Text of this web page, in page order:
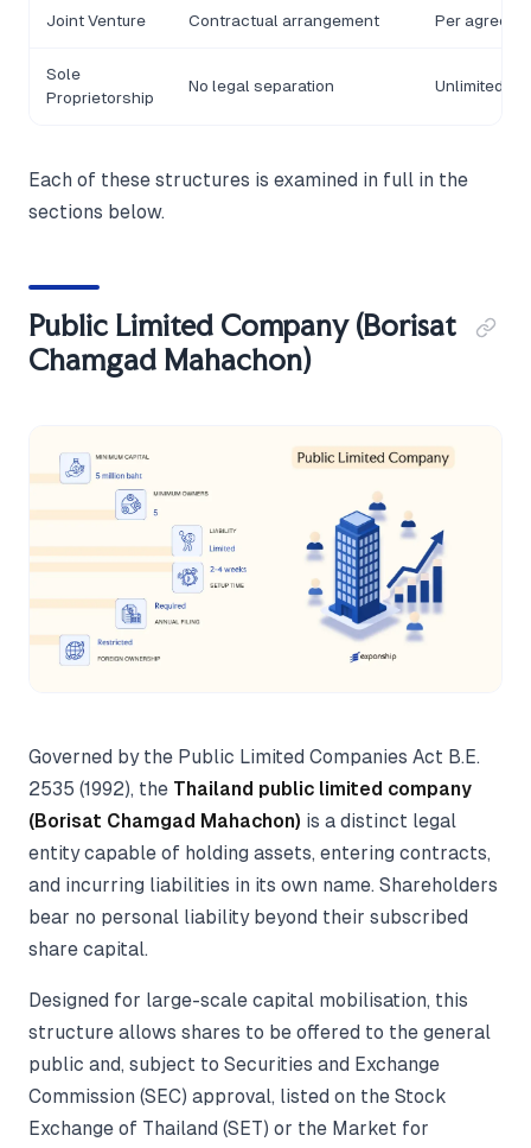
Joint Venture Contractual arrangement Per
Sole
Proprietorship
No legal separation Unlimited
Each of these structures is examined in full in the
sections below.
Public Limited Company (Borisat
Chamgad Mahachon)
Governed by the Public Limited Companies Act B.E.
2535 (1992), the Thailand public limited company
(Borisat Chamgad Mahachon) is a distinct legal
entity capable of holding assets, entering contracts,
and incurring liabilities in its own name. Shareholders
bear no personal liability beyond their subscribed
share capital.
Designed for large-scale capital mobilisation, this
structure allows shares to be offered to the general
public and, subject to Securities and Exchange
Commission (SEC) approval, listed on the Stock
Exchange of Thailand (SET) or the Market for